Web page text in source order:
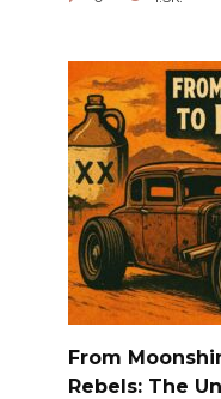
From
Rebels: The